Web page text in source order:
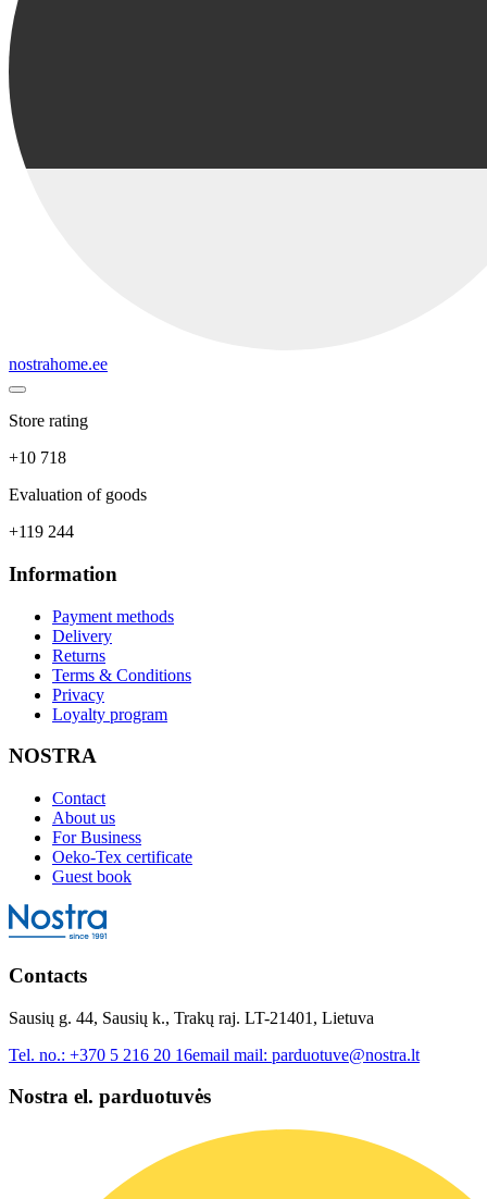
nostrahome.ee
Store rating
+10 718
Evaluation of goods
+119 244
Information
Payment methods
Delivery
Returns
Terms & Conditions
Privacy
Loyalty program
NOSTRA
Contact
About us
For Business
Oeko-Tex certificate
Guest book
Contacts
Sausių g. 44, Sausių k., Trakų raj. LT-21401, Lietuva
Tel. no.: +370 5 216 20 16email mail: parduotuve@nostra.lt
Nostra el. parduotuvės